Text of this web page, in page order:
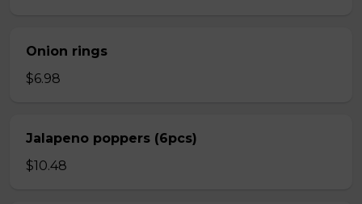
Onion rings
$6.98
Jalapeno poppers (6pcs)
$10.48